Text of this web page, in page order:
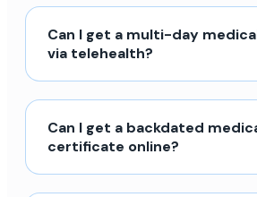
Can I get a multi-day
via telehealth?
Can I get a backdated
certificate online?